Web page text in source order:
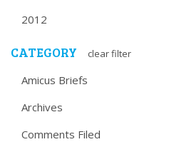
2012
CATEGORY clear filter
Amicus Briefs
Archives
Comments Filed